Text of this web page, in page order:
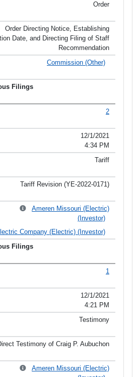
Order
Order Directing Notice, Establishing
Date, and Directing Filing of Staff
Recommendation
Commission (Other)
2
12/1/2021
4:34 PM
Tariff
Tariff Revision (YE-2022-0171)
Ameren Missouri (Electric)
(Investor)
Company (Electric) (Investor)
1
12/1/2021
4:21 PM
Testimony
Testimony of Craig P. Aubuchon
Ameren Missouri (Electric)